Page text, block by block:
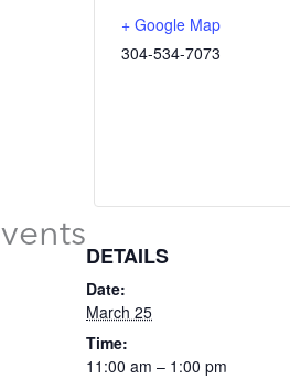
DETAILS
Date:
March 25
Time:
11:00 am – 1:00 pm
+ Google Map
304-534-7073